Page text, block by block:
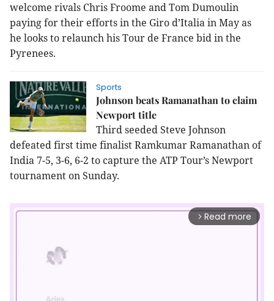
welcome rivals Chris Froome and Tom Dumoulin
paying for their efforts in the Giro d’Italia in May as
he looks to relaunch his Tour de France bid in the
Pyrenees.
Sports
Johnson beats Ramanathan to claim
Newport title
Third seeded Steve Johnson
defeated first time finalist Ramkumar Ramanathan of
India 7-5, 3-6, 6-2 to capture the ATP Tour’s Newport
tournament on Sunday.
arrow_forward_ios Read more